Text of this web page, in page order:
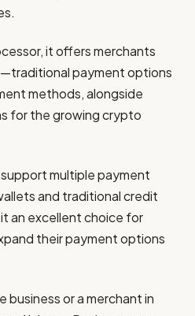
it offers merchants
payment options
methods, alongside
for the growing crypto
multiple payment
and traditional credit
an excellent choice for
their payment options
business or a merchant in